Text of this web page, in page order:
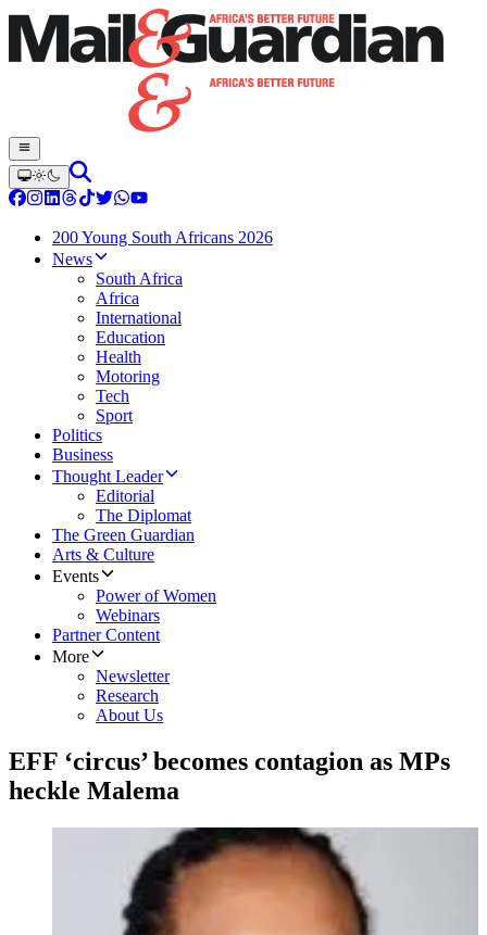
200 Young South Africans 2026
News
South Africa
Africa
International
Education
Health
Motoring
Tech
Sport
Politics
Business
Thought Leader
Editorial
The Diplomat
The Green Guardian
Arts & Culture
Events
Power of Women
Webinars
Partner Content
More
Newsletter
Research
About Us
EFF ‘circus’ becomes contagion as MPs
heckle Malema